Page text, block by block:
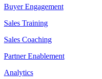
Buyer Engagement
Sales Training
Sales Coaching
Partner Enablement
Analytics